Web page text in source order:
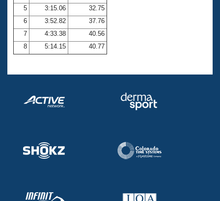
Volunteer Central
Adult Learn-To-Swim Central
5
3:15.06
32.75
6
3:52.82
37.76
7
4:33.38
40.56
8
5:14.15 40.77